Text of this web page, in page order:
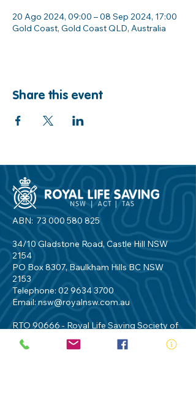
20 Ago 2024, 09:00 – 08 Sep 2024, 17:00
Gold Coast, Gold Coast QLD, Australia
Share this event
ABN: 73 000 580 825
34/10 Gladstone Road, Castle Hill NSW
2154
PO Box 8307, Baulkham Hills BC NSW
2153
Telephone: 02 9634 3700
Email:nsw@royalnsw.com.au
RTO 90666 - Royal Life Saving Society of
Australia (New South Wales Branch)